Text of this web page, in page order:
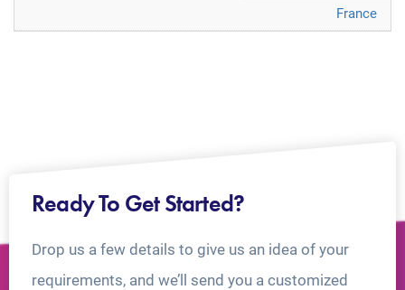
France
Ready To Get Started?
Drop us a few details to give us an idea of your
requirements, and we’ll send you a customized